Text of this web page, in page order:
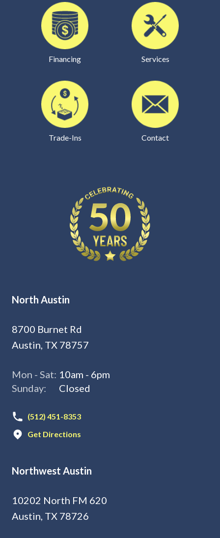
Financing Services
Trade-Ins Contact
North Austin
8700 Burnet Rd
Austin, TX 78757
Mon - Sat: 10am - 6pm
Sunday:
Closed
(512) 451-8353
Get Directions
Northwest Austin
10202 North FM 620
Austin, TX 78726